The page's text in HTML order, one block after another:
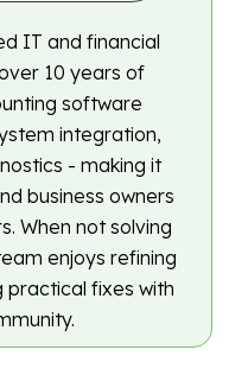
IT and financial
10 years of
software
integration,
- making it
business owners
When not solving
enjoys refining
practical fixes with